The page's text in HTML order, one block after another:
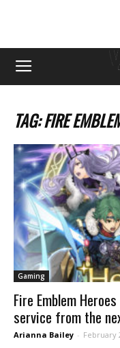
TAG: FIRE
Gaming
Fire Emblem
service from the
Arianna Bailey - February